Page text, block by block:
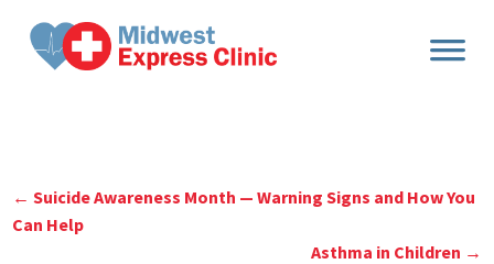
content
←Suicide Awareness Month — Warning Signs and How You
Can Help
Asthma in Children →